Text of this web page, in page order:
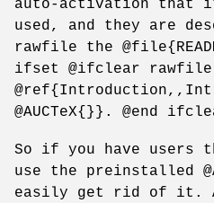
auto-activation that
used, and they are
rawfile the
ifset @ifclear rawfile
@AUCTeX{}}. @end
So if you have users
use the preinstalled
easily get rid of it.